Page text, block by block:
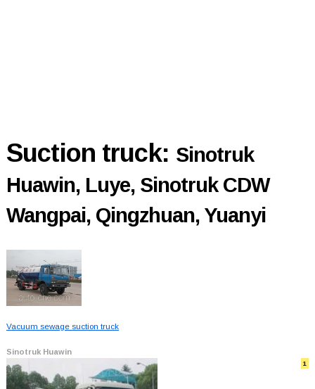
Suction truck: Sinotruk
Huawin, Luye, Sinotruk CDW
Wangpai, Qingzhuan, Yuanyi
Vacuum sewage suction truck
Sinotruk Huawin
1